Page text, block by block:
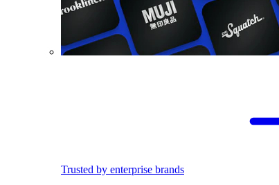
Trusted by enterprise brands